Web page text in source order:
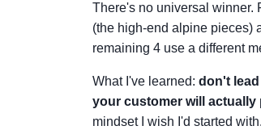
There's no universal winner.
(the high-end alpine pieces)
remaining 4 use a different
What I've learned: don't
your customer will
mindset I wish I'd started with.